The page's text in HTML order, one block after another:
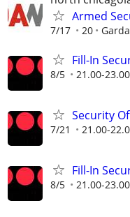
Armed
7/17 20
Fill-In
8/5 21.00-23.00
Security
7/21 21.00-
Fill-In
8/5 21.00-23.00